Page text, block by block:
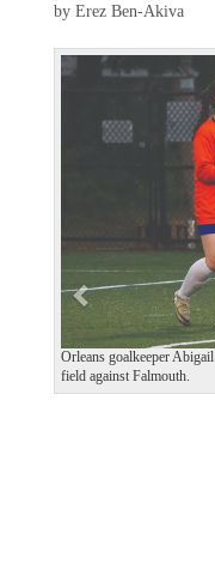
by Erez Ben-Akiva
Orleans goalkeeper
field against Falmouth.
P
u
s